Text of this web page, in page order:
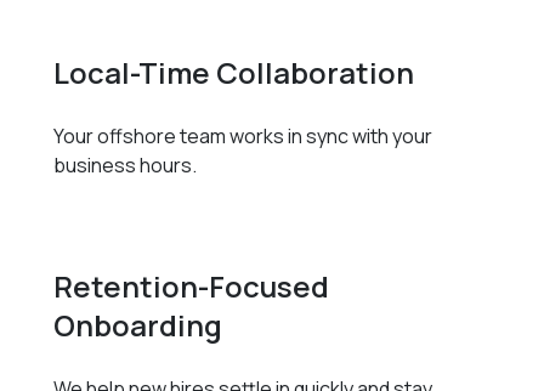
Local-Time Collaboration
Your offshore team works in sync with your
business hours.
Retention-Focused
Onboarding